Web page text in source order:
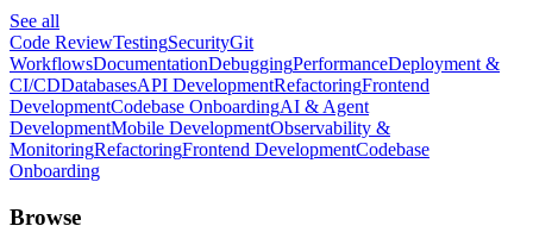
See all
Code ReviewTestingSecurityGit
WorkflowsDocumentationDebuggingPerformanceDeployment &
CI/CDDatabasesAPI DevelopmentRefactoringFrontend
DevelopmentCodebase OnboardingAI & Agent
DevelopmentMobile DevelopmentObservability &
MonitoringRefactoringFrontend DevelopmentCodebase
Onboarding
Browse